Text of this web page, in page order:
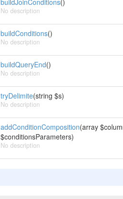
buildJoinConditions()
No description
buildConditions()
No description
buildQueryEnd()
No description
tryDelimite(string $s)
No description
addConditionComposition(array
$conditionsParameters)
No description